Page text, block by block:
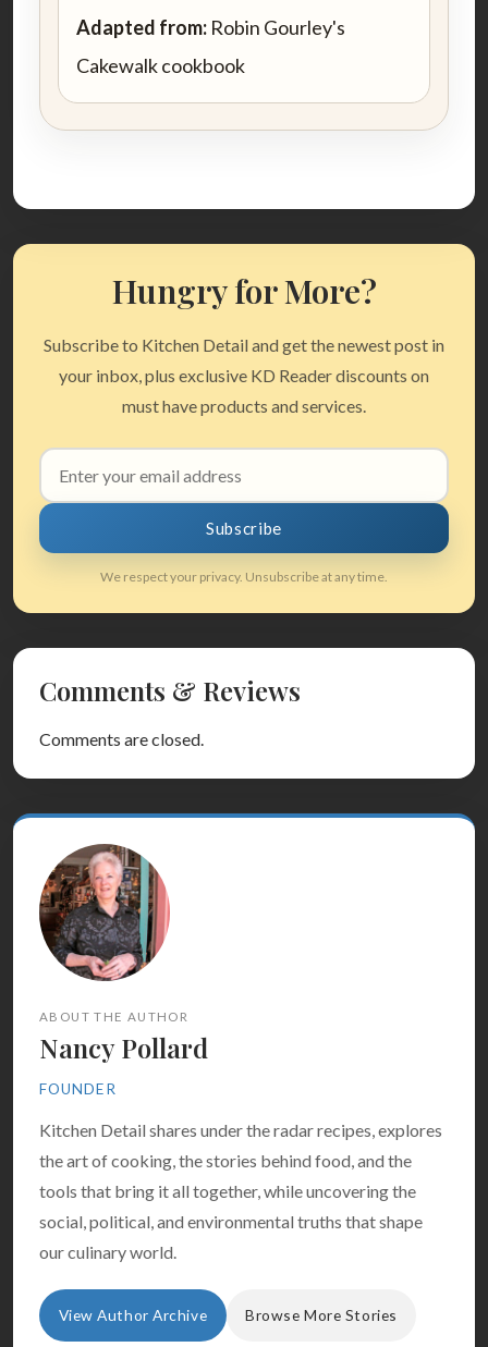
Adapted from: Robin Gourley's
Cakewalk cookbook
Hungry for More?
Subscribe to Kitchen Detail and get the newest post in
your inbox, plus exclusive KD Reader discounts on
must have products and services.
Email
address
Subscribe
We respect your privacy. Unsubscribe at any time.
Comments & Reviews
Comments are closed.
ABOUT THE AUTHOR
Nancy Pollard
FOUNDER
Kitchen Detail shares under the radar recipes, explores
the art of cooking, the stories behind food, and the
tools that bring it all together, while uncovering the
social, political, and environmental truths that shape
our culinary world.
View Author Archive Browse More Stories